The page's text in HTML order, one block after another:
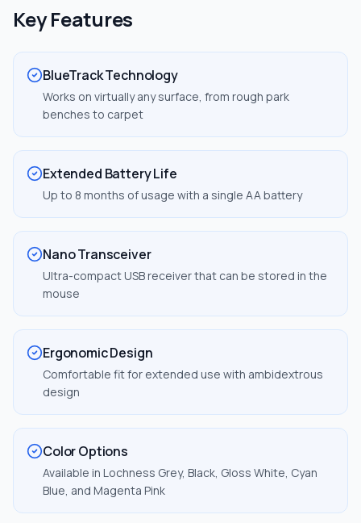
Key Features
BlueTrack Technology
Works on virtually any surface, from rough park
benches to carpet
Extended Battery Life
Up to 8 months of usage with a single AA battery
Nano Transceiver
Ultra-compact USB receiver that can be stored in the
mouse
Ergonomic Design
Comfortable fit for extended use with ambidextrous
design
Color Options
Available in Lochness Grey, Black, Gloss White, Cyan
Blue, and Magenta Pink